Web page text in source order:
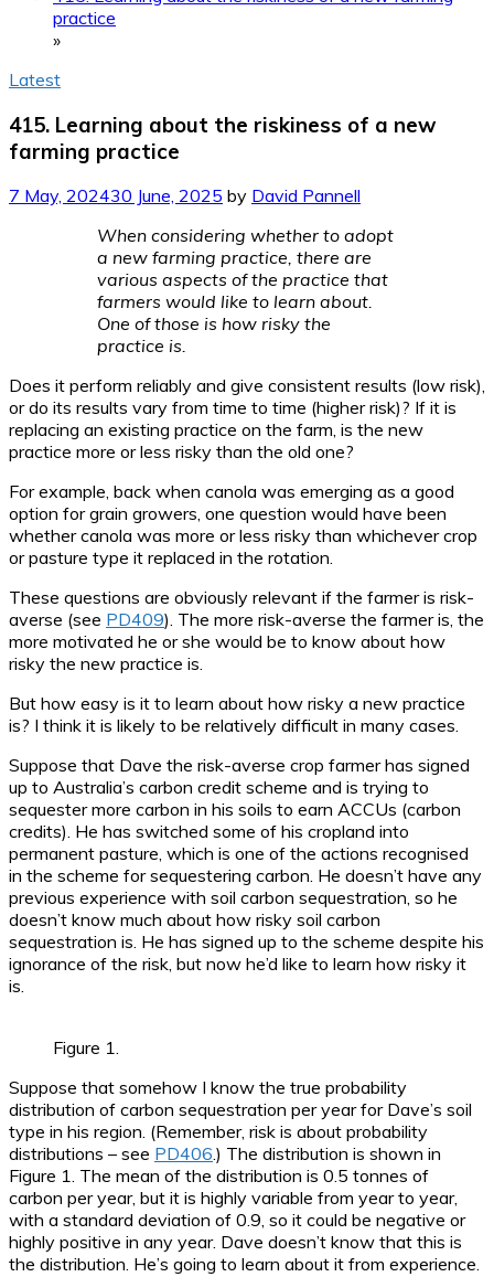
practice
»
Latest
415. Learning about the riskiness of a new
farming practice
7 May, 202430 June, 2025 by David Pannell
When considering whether to adopt
a new farming practice, there are
various aspects of the practice that
farmers would like to learn about.
One of those is how risky the
practice is.
Does it perform reliably and give consistent results (low risk),
or do its results vary from time to time (higher risk)? If it is
replacing an existing practice on the farm, is the new
practice more or less risky than the old one?
For example, back when canola was emerging as a good
option for grain growers, one question would have been
whether canola was more or less risky than whichever crop
or pasture type it replaced in the rotation.
These questions are obviously relevant if the farmer is risk-
averse (see PD409). The more risk-averse the farmer is, the
more motivated he or she would be to know about how
risky the new practice is.
But how easy is it to learn about how risky a new practice
is? I think it is likely to be relatively difficult in many cases.
Suppose that Dave the risk-averse crop farmer has signed
up to Australia’s carbon credit scheme and is trying to
sequester more carbon in his soils to earn ACCUs (carbon
credits). He has switched some of his cropland into
permanent pasture, which is one of the actions recognised
in the scheme for sequestering carbon. He doesn’t have any
previous experience with soil carbon sequestration, so he
doesn’t know much about how risky soil carbon
sequestration is. He has signed up to the scheme despite his
ignorance of the risk, but now he’d like to learn how risky it
is.
Figure 1.
Suppose that somehow I know the true probability
distribution of carbon sequestration per year for Dave’s soil
type in his region. (Remember, risk is about probability
distributions – see PD406.) The distribution is shown in
Figure 1. The mean of the distribution is 0.5 tonnes of
carbon per year, but it is highly variable from year to year,
with a standard deviation of 0.9, so it could be negative or
highly positive in any year. Dave doesn’t know that this is
the distribution. He’s going to learn about it from experience.